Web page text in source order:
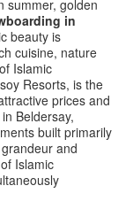
summer, golden
in
beauty is
cuisine, nature
Islamic
Resorts, is the
prices and
Beldersay,
built primarily
and
Islamic